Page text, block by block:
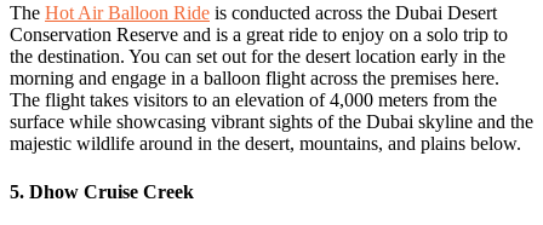
The Hot Air Balloon Ride is conducted across the Dubai Desert
Conservation Reserve and is a great ride to enjoy on a solo trip to
the destination. You can set out for the desert location early in the
morning and engage in a balloon flight across the premises here.
The flight takes visitors to an elevation of 4,000 meters from the
surface while showcasing vibrant sights of the Dubai skyline and the
majestic wildlife around in the desert, mountains, and plains below.
5. Dhow Cruise Creek